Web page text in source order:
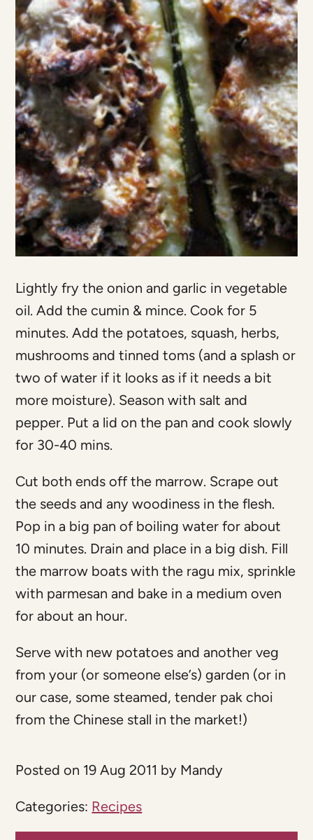
Lightly fry the onion and garlic in vegetable
oil. Add the cumin & mince. Cook for 5
minutes. Add the potatoes, squash, herbs,
mushrooms and tinned toms (and a splash or
two of water if it looks as if it needs a bit
more moisture). Season with salt and
pepper. Put a lid on the pan and cook slowly
for 30-40 mins.
Cut both ends off the marrow. Scrape out
the seeds and any woodiness in the flesh.
Pop in a big pan of boiling water for about
10 minutes. Drain and place in a big dish. Fill
the marrow boats with the ragu mix, sprinkle
with parmesan and bake in a medium oven
for about an hour.
Serve with new potatoes and another veg
from your (or someone else’s) garden (or in
our case, some steamed, tender pak choi
from the Chinese stall in the market!)
Posted on 19 Aug 2011 by Mandy
Categories: Recipes